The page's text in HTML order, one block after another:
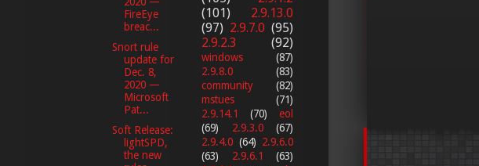
FireEye
breac...
Snort rule
update for
Dec. 8,
2020 —
Microsoft
Pat...
Soft Release:
lightSPD,
the new
(101)
2.9.13.0
(97) 2.9.7.0 (95)
2.9.2.3
(92)
windows
(87)
2.9.8.0
(83)
community
(82)
mstues
(71)
2.9.14.1
(70)
eol
(69)
2.9.3.0
(67)
2.9.4.0 (64) 2.9.6.0
(63)
2.9.6.1
(63)